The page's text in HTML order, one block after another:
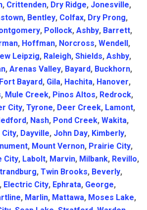
, Crittenden, Dry Ridge, Jonesville,
, Bentley, Colfax, Dry Prong,
, Pollock, Ashby, Barrett,
, Hoffman, Norcross, Wendell ,
Leipzig, Raleigh, Shields, Ashby,
, Arenas Valley, Bayard, Buckhorn,
Fort Bayard, Gila, Hachita, Hanover,
, Mule Creek, Pinos Altos, Redrock,
City, Tyrone, Deer Creek, Lamont,
, Nash, Pond Creek, Wakita,
City, Dayville, John Day, Kimberly,
, Mount Vernon, Prairie City,
City, Labolt, Marvin, Milbank, Revillo,
, Twin Brooks, Beverly,
, Electric City, Ephrata, George,
, Marlin, Mattawa, Moses Lake,